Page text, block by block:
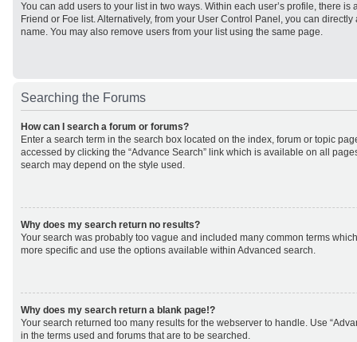
You can add users to your list in two ways. Within each user’s profile, there is
Friend or Foe list. Alternatively, from your User Control Panel, you can
name. You may also remove users from your list using the same page.
Searching the Forums
How can I search a forum or forums?
Enter a search term in the search box located on the index, forum or topic
accessed by clicking the “Advance Search” link which is available on all
search may depend on the style used.
Why does my search return no results?
Your search was probably too vague and included many common terms
more specific and use the options available within Advanced search.
Why does my search return a blank page!?
Your search returned too many results for the webserver to handle. Use
in the terms used and forums that are to be searched.